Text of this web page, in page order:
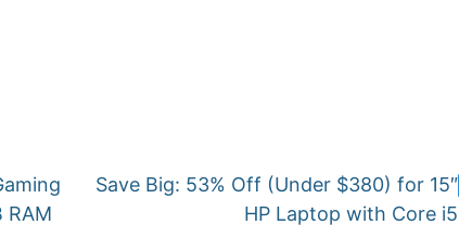
RAM
Save Big: 53% Off (Under $380) for 15″
HP Laptop with Core i5